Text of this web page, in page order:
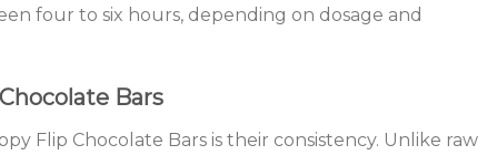
four to six hours, depending on dosage and
Bars
Flip Chocolate Bars is their consistency. Unlike raw